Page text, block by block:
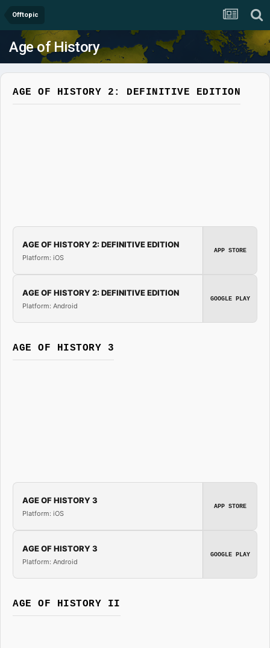
Offtopic
Age of History
AGE OF HISTORY 2: DEFINITIVE EDITION
AGE OF HISTORY 2: DEFINITIVE EDITION
Platform: iOS
APP STORE
AGE OF HISTORY 2: DEFINITIVE EDITION
Platform: Android
GOOGLE PLAY
AGE OF HISTORY 3
AGE OF HISTORY 3
Platform: iOS
APP STORE
AGE OF HISTORY 3
Platform: Android
GOOGLE PLAY
AGE OF HISTORY II